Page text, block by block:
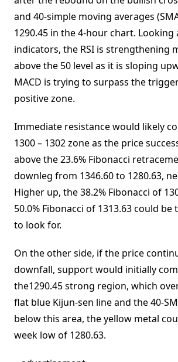
and 40-simple moving averages
1290.45 in the 4-hour chart.
indicators, the RSI is strengthening
above the 50 level as it is sloping
MACD is trying to surpass the
positive zone.
Immediate resistance would likely
1300 – 1302 zone as the price
above the 23.6% Fibonacci
downleg from 1346.60 to 1280.63,
Higher up, the 38.2% Fibonacci of
50.0% Fibonacci of 1313.63 could
to look for.
On the other side, if the price
downfall, support would initially
the1290.45 strong region, which
flat blue Kijun-sen line and the 40-
below this area, the yellow metal
week low of 1280.63.